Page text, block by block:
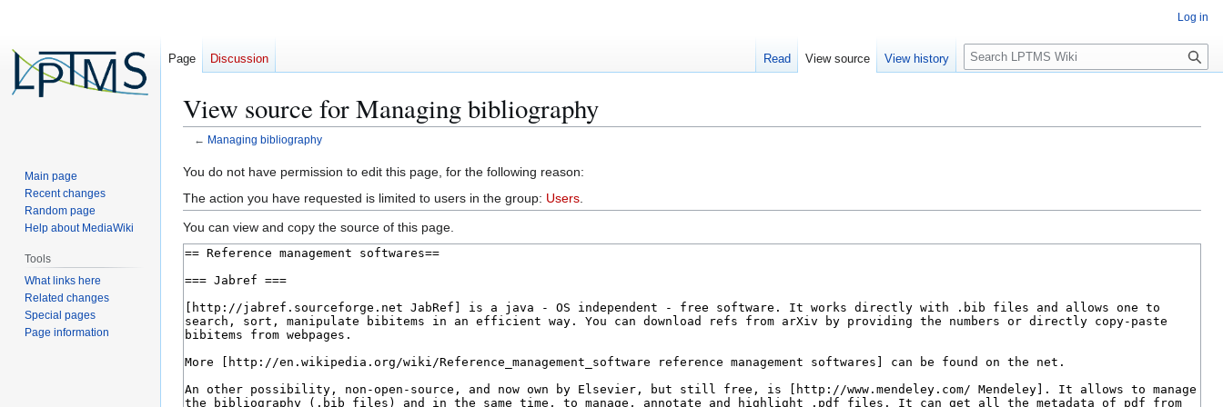
View source for Managing bibliography
← Managing bibliography
Jump
to
navigation
Jump
to
search
You do not have permission to edit this page, for the following reason:
The action you have requested is limited to users in the group: Users
You can view and copy the source of this page.
Log in
Page Discussion Read View source View history
S
e
c
Main page
Recent changes
Random page
Help about MediaWiki
Tools
What links here
Related changes
Special pages
Page information